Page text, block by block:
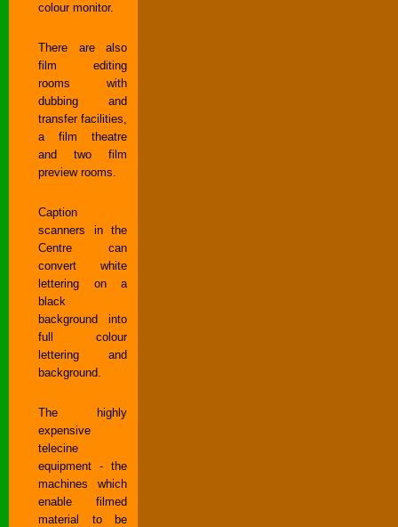
colour monitor.
There are also
film editing
rooms with
dubbing and
transfer facilities,
a film theatre
and two film
preview rooms.
Caption
scanners in the
Centre can
convert white
lettering on a
black
background into
full colour
lettering and
background.
The highly
expensive
telecine
equipment - the
machines which
enable filmed
material to be